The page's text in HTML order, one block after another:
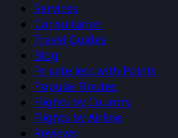
Services
Consultation
Travel Guides
Blog
Private Jets with Points
Popular Routes
Flights by Country
Flights by Airline
Reviews